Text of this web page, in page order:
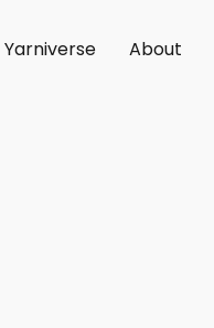
Yarniverse About